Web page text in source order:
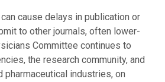
cause delays in publication or
to other journals, often lower-
Committee continues to
the research community, and
pharmaceutical industries, on